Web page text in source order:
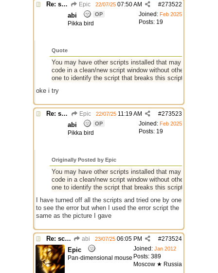
Re: script for entropy Epic #273522
22/07/25 07:50 AM
Joined: Feb 2025
Posts: 19
abi OP
Pikka bird
Quote
You may have other scripts installed that may affect the
code in a clean/new script window without other scripts
one to identify the script that breaks this script.
oke i try
Re: script for entropy Epic #273523
22/07/25 11:19 AM
Joined: Feb 2025
Posts: 19
abi OP
Pikka bird
Originally Posted by Epic
You may have other scripts installed that may affect the
code in a clean/new script window without other scripts
one to identify the script that breaks this script.
I have turned off all the scripts and tried one by one
to see the error but when I used the error script the
same as the picture I gave
Re: script for entropy abi #273524
23/07/25 06:05 PM
Joined: Jan 2012
Posts: 389
Moscow ★ Russia
Epic
Pan-dimensional mouse